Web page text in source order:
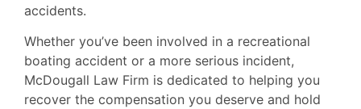
accidents.
Whether you’ve been involved in a recreational
boating accident or a more serious incident,
McDougall Law Firm is dedicated to helping you
recover the compensation you deserve and hold